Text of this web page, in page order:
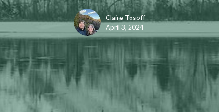
Claire Tosoff
April 3, 2024